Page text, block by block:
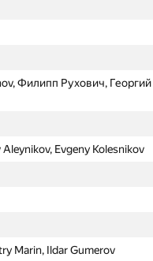
Филипп Рухович, Георгий
Evgeny Kolesnikov
Marin, Ildar Gumerov
Филипп Рухович, Георгий
Evgeny Kolesnikov
Marin, Ildar Gumerov